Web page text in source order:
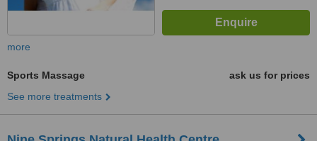
more
Sports Massage
ask us for prices
See more treatments